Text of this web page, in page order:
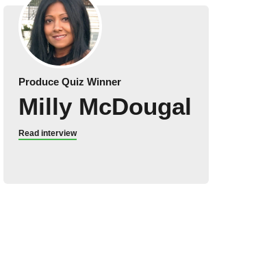
Produce Quiz Winner
Milly McDougal
Read interview